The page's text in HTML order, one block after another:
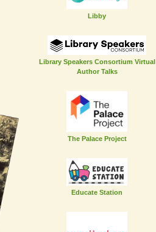
Libby
Library Speakers Consortium Virtual
Author Talks
The Palace Project
Educate Station